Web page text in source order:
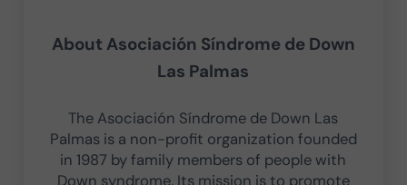
About Asociación Síndrome de Down
Las Palmas
The Asociación Síndrome de Down Las
Palmas is a non-profit organization founded
in 1987 by family members of people with
Down syndrome. Its mission is to promote